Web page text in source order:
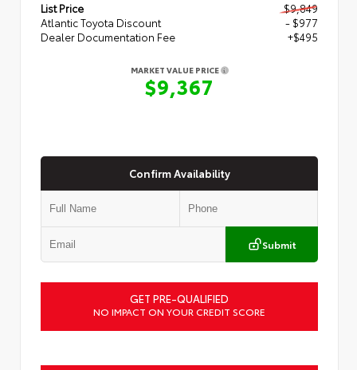
List Price
$9,849
Atlantic Toyota Discount
- $977
Dealer Documentation Fee
+$495
MARKET VALUE PRICE
$9,367
Confirm Availability
Submit
GET PRE-QUALIFIED
NO IMPACT ON YOUR CREDIT SCORE